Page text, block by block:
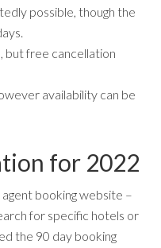
possible, though the
but free cancellation
availability can be
for 2022
booking website –
for specific hotels or
the 90 day booking